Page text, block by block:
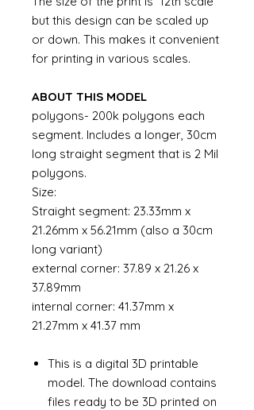
but this design can be scaled up
or down. This makes it convenient
for printing in various scales.
ABOUT THIS MODEL
polygons- 200k polygons each
segment. Includes a longer, 30cm
long straight segment that is 2 Mil
polygons.
Size:
Straight segment: 23.33mm x
21.26mm x 56.21mm (also a 30cm
long variant)
external corner: 37.89 x 21.26 x
37.89mm
internal corner: 41.37mm x
21.27mm x 41.37 mm
This is a digital 3D printable
model. The download contains
files ready to be 3D printed on